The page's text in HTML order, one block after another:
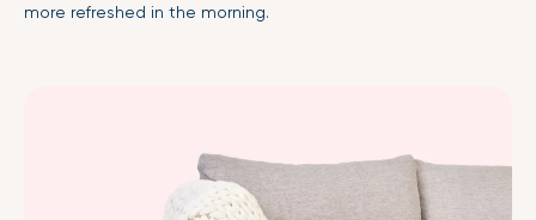
more refreshed in the morning.